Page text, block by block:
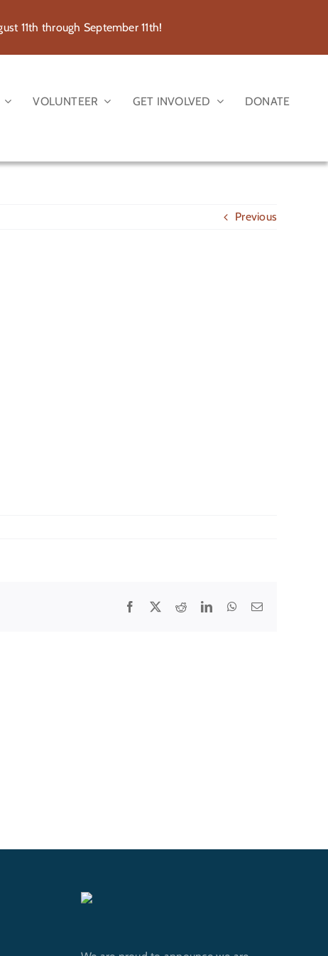
11th through September 11th!
VOLUNTEER GET INVOLVED DONATE
Previous
Facebook RedditLinkedInWhatsApp
Email